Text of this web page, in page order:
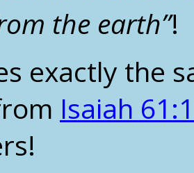
the earth”!
exactly the
Isaiah